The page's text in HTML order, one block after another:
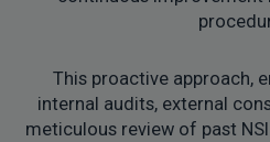
This proactive approach,
internal audits, external
meticulous review of past